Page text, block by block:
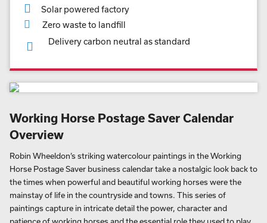
Solar powered factory
Zero waste to landfill
Delivery carbon neutral as standard
Working Horse Postage Saver Calendar
Overview
Robin Wheeldon’s striking watercolour paintings in the Working
Horse Postage Saver business calendar take a nostalgic look back to
the times when powerful and beautiful working horses were the
mainstay of life in the countryside and towns. This series of
paintings capture in intricate detail the power, character and